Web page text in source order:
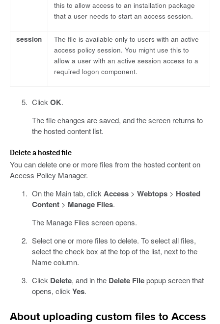
this to allow access to an installation package
that a user needs to start an access session.
session
The file is available only to users with an active
access policy session. You might use this to
allow a user with an active session access to a
required logon component.
ClickOK.
The file changes are saved, and the screen returns to
the hosted content list.
Delete a hosted file
You can delete one or more files from the hosted content on
Access Policy Manager.
On the Main tab, clickAccess> Webtops> Hosted
Content> Manage Files.
The Manage Files screen opens.
Select one or more files to delete. To select all files,
select the check box at the top of the list, next to the
Name column.
Click Delete, and in the Delete Filepopup screen that
opens, clickYes.
About uploading custom files to Access